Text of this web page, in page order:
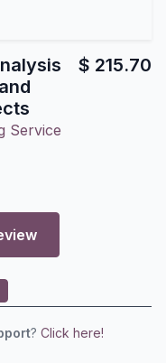
Service
$ 215.70
? Click here!